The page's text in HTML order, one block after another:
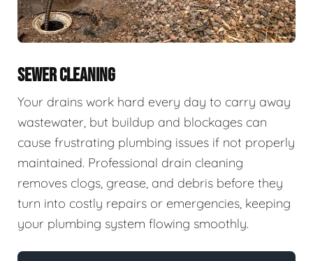
SEWER CLEANING
Your drains work hard every day to carry away
wastewater, but buildup and blockages can
cause frustrating plumbing issues if not properly
maintained. Professional drain cleaning
removes clogs, grease, and debris before they
turn into costly repairs or emergencies, keeping
your plumbing system flowing smoothly.